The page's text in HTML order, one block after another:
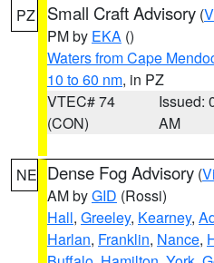
PZ Small Craft Advisory (
PM by EKA ()
Waters from Cape
10 to 60 nm, in PZ
VTEC# 74
(CON)
Issued:
AM
NE Dense Fog Advisory (
AM byGID (Rossi)
Hall, Greeley, Kearney,
Harlan, Franklin, Nance,